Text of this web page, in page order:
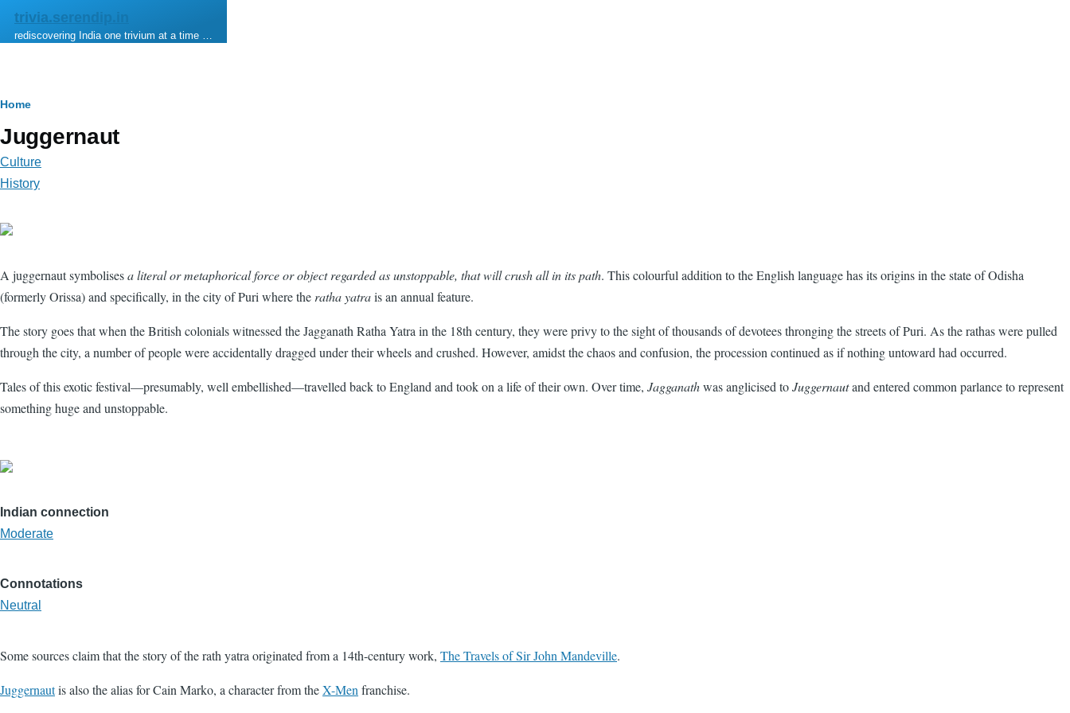
Skip to main content
trivia.serendip.in
rediscovering India one trivium at a time …
Breadcrumb
Home
Juggernaut
Culture
History
A juggernaut symbolisesa literal or metaphorical force or object regarded as unstoppable, that will crush all in its path. This colourful addition to the English language has its origins in the state of Odisha
(formerly Orissa) and specifically, in the city of Puri where the ratha yatrais an annual feature.
The story goes that when the British colonials witnessed the Jagganath Ratha Yatra in the 18th century, they were privy to the sight of thousands of devotees thronging the streets of Puri. As the rathas were pulled
through the city, a number of people were accidentally dragged under their wheels and crushed. However, amidst the chaos and confusion, the procession continued as if nothing untoward had occurred.
Tales of this exotic festival—presumably, well embellished—travelled back to England and took on a life of their own. Over time, Jagganathwas anglicised toJuggernautand entered common parlance to represent
something huge and unstoppable.
Indian connection
Moderate
Connotations
Neutral
Some sources claim that the story of the rath yatra originated from a 14th-century work, The Travels of Sir John Mandeville.
Juggernautis also the alias for Cain Marko, a character from theX-Men franchise.